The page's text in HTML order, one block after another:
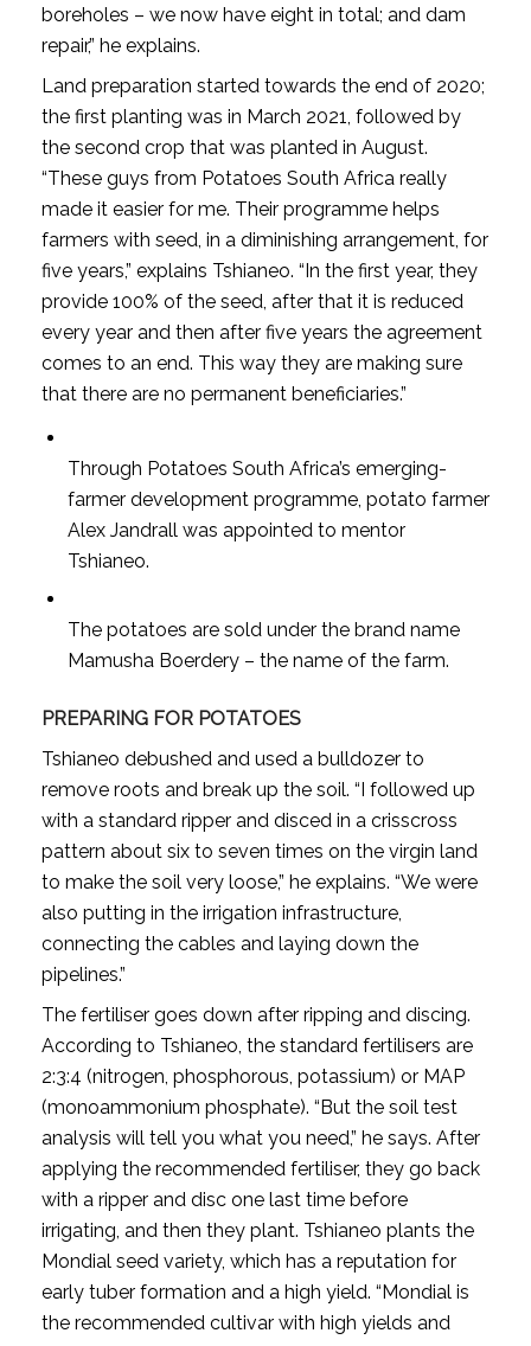
boreholes – we now have eight in total; and dam
repair,” he explains.
Land preparation started towards the end of 2020;
the first planting was in March 2021, followed by
the second crop that was planted in August.
“These guys from Potatoes South Africa really
made it easier for me. Their programme helps
farmers with seed, in a diminishing arrangement, for
five years,” explains Tshianeo. “In the first year, they
provide 100% of the seed, after that it is reduced
every year and then after five years the agreement
comes to an end. This way they are making sure
that there are no permanent beneficiaries.”
Through Potatoes South Africa’s emerging-
farmer development programme, potato farmer
Alex Jandrall was appointed to mentor
Tshianeo.
The potatoes are sold under the brand name
Mamusha Boerdery – the name of the farm.
PREPARING FOR POTATOES
Tshianeo debushed and used a bulldozer to
remove roots and break up the soil. “I followed up
with a standard ripper and disced in a crisscross
pattern about six to seven times on the virgin land
to make the soil very loose,” he explains. “We were
also putting in the irrigation infrastructure,
connecting the cables and laying down the
pipelines.”
The fertiliser goes down after ripping and discing.
According to Tshianeo, the standard fertilisers are
2:3:4 (nitrogen, phosphorous, potassium) or MAP
(monoammonium phosphate). “But the soil test
analysis will tell you what you need,” he says. After
applying the recommended fertiliser, they go back
with a ripper and disc one last time before
irrigating, and then they plant. Tshianeo plants the
Mondial seed variety, which has a reputation for
early tuber formation and a high yield. “Mondial is
the recommended cultivar with high yields and